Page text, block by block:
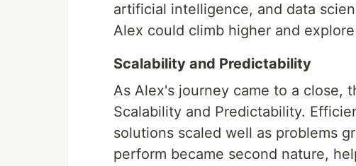
artificial intelligence, and data
Alex could climb higher and
Scalability and Predictability
As Alex's journey came to a close,
Scalability and Predictability.
solutions scaled well as problems
perform became second nature,